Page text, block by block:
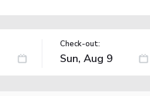
Check-out: